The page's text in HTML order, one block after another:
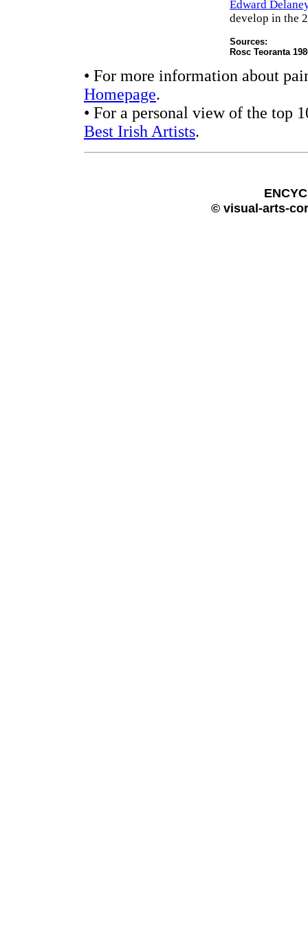
Edward
develop in the
Sources:
Rosc Teoranta
• For more information about
Homepage.
• For a personal view of the top
Best Irish Artists.
© visual-arts-